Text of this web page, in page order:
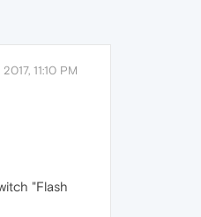
2017, 11:10 PM
"Flash